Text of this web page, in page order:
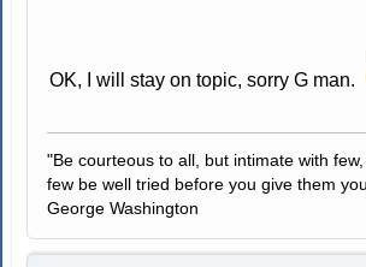
OK, I will stay on topic, sorry G man.
"Be courteous to all, but intimate with
few be well tried before you give them
George Washington